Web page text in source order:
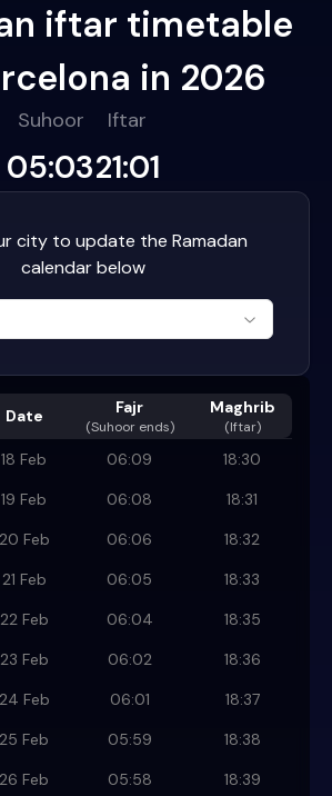
iftar timetable
in 2026
Suhoor
05:03
Iftar
21:01
city to update the Ramadan
calendar below
Date Fajr
(Suhoor ends)
Maghrib
(Iftar)
18 Feb 06:09
18:30
19 Feb 06:08
18:31
20 Feb 06:06
18:32
21 Feb 06:05
18:33
22 Feb 06:04
18:35
23 Feb 06:02
18:36
24 Feb 06:01
18:37
25 Feb 05:59
18:38
26 Feb 05:58
18:39